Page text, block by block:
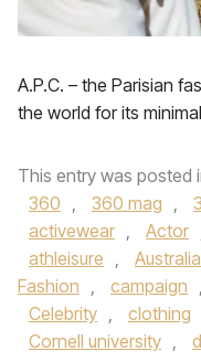
A.P.C. – the Parisian
the world for its
This entry was posted
360 , 360 mag ,
activewear , Actor
athleisure , Australia
Fashion , campaign ,
Celebrity , clothing
Cornell university ,